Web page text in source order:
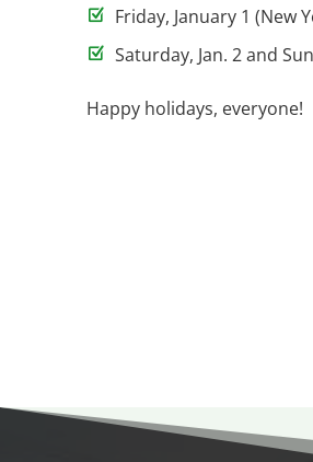
Friday, January 1 (New
Saturday, Jan. 2 and
Happy holidays, everyone!